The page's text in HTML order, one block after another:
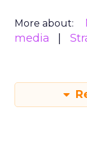
More about:
media